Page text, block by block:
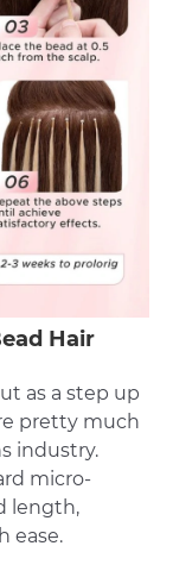
Hair
as a step up
pretty much
industry.
micro-
length,
ease.